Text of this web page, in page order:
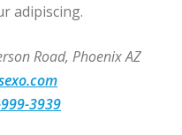
adipiscing.
Road, Phoenix AZ
3939